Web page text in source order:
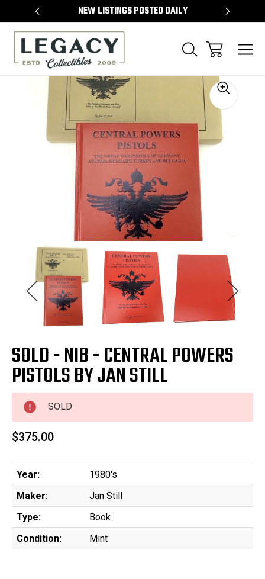
NEW LISTINGS POSTED DAILY
Sale
SOLD - NIB - CENTRAL POWERS
PISTOLS BY JAN STILL
SOLD
$375.00
Year:
1980's
Maker:
Jan Still
Type:
Book
Condition:
Mint